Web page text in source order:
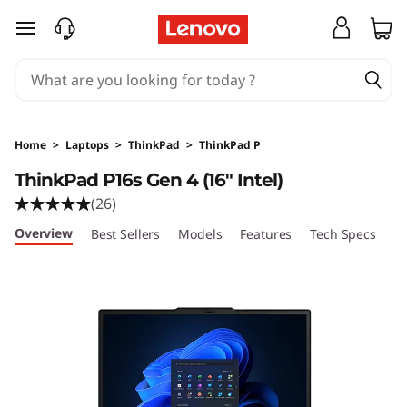
T
n
k
P
a
skip to main content
Home > Laptops > ThinkPad > ThinkPad P
ThinkPad P16s Gen 4 (16" Intel)
(26)
Overview Best Sellers Models Features Tech Specs